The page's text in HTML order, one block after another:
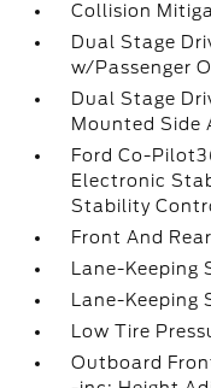
Collision
Dual Stage
w/Passenger
Dual Stage
Mounted Side
Ford Co-
Electronic
Stability
Front And
Lane-
Lane-Keeping
Low Tire
Outboard